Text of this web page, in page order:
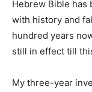
Hebrew Bible has
with history and
hundred years
still in effect till
My three-year